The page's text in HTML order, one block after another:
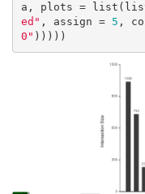
a, plots =
ed" , assign = 5 ,
0" )))))